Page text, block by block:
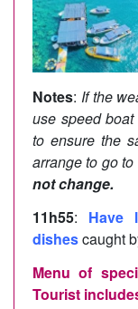
Notes: If the
use speed
to ensure the
arrange to go
not change.
11h55: Have
dishescaught
Menu of
Tourist